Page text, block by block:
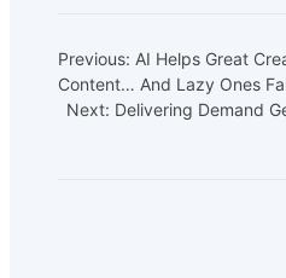
Previous: AI Helps Great
Content… And Lazy Ones
Next: Delivering Demand